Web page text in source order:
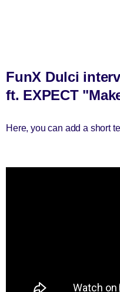
FunX Dulci
ft. EXPECT
Here, you can add a short